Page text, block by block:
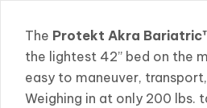
Rails
Supports
600lbs
quantity
The Protekt Akra
the lightest 42” bed on the
easy to maneuver,
Weighing in at only 200 lbs.